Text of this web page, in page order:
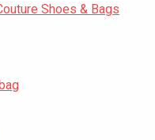
Shoes & Bags